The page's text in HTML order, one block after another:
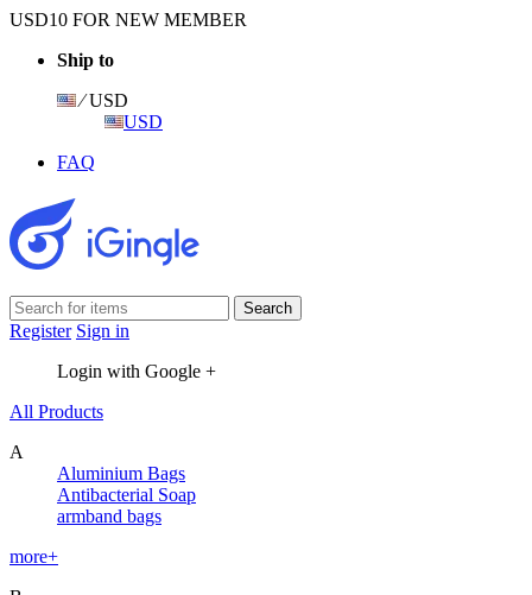
USD10 FOR NEW MEMBER
Ship to
⁄ USD
USD
FAQ
Register Sign in
Login with Google +
All Products
A
Aluminium Bags
Antibacterial Soap
armband bags
more+